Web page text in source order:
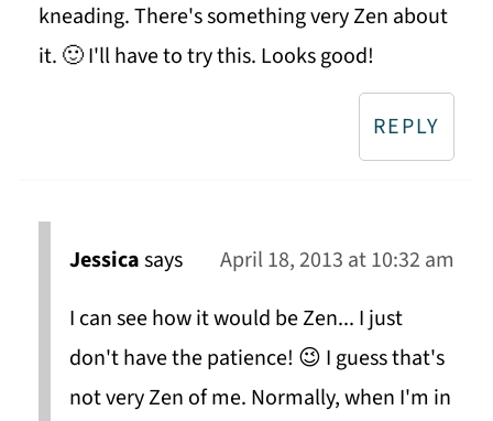
kneading. There's something very Zen about
it. 🙂 I'll have to try this. Looks good!
REPLY
Jessicasays
April 18, 2013 at 10:32 am
I can see how it would be Zen... I just
don't have the patience! 😉 I guess that's
not very Zen of me. Normally, when I'm in